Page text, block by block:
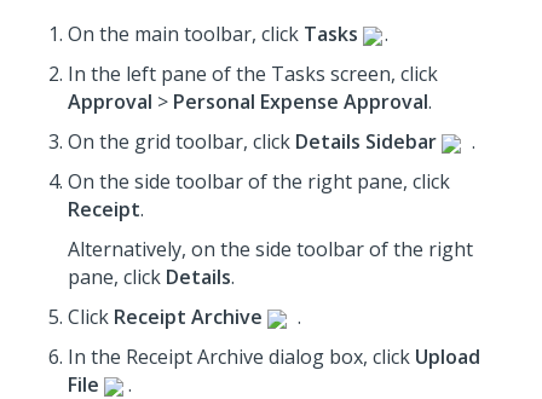
On the main toolbar, click Tasks
.
In the left pane of the Tasks screen, click
Approval > Personal Expense Approval.
On the grid toolbar, click Details Sidebar
.
On the side toolbar of the right pane, click
Receipt.
Alternatively, on the side toolbar of the right
pane, click Details.
Click Receipt Archive
.
In the Receipt Archive dialog box, click Upload
File
.